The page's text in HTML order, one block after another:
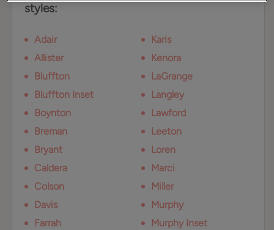
styles:
Adair
Allister
Bluffton
Bluffton Inset
Boynton
Breman
Bryant
Caldera
Colson
Davis
Farrah
Karis
Kenora
LaGrange
Langley
Lawford
Leeton
Loren
Marci
Miller
Murphy
Murphy Inset